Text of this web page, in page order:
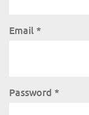
Email *
Password *